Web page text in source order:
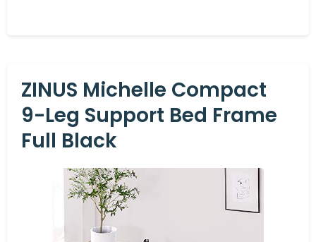
ZINUS Michelle Compact
9-Leg Support Bed Frame
Full Black